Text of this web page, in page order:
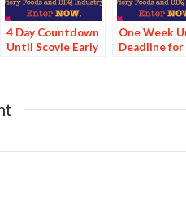
4 Day Countdown
Until Scovie Early
One Week
Deadline for